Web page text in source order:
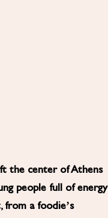
the center of Athens
people full of energy
from a foodie’s